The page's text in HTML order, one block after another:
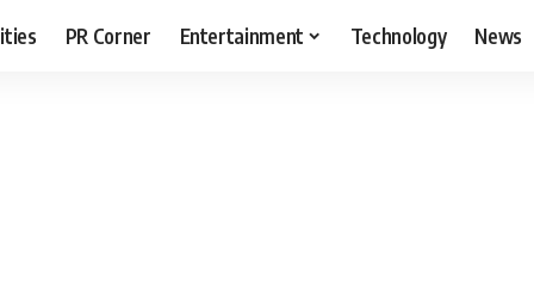
PR Corner Entertainment Technology News